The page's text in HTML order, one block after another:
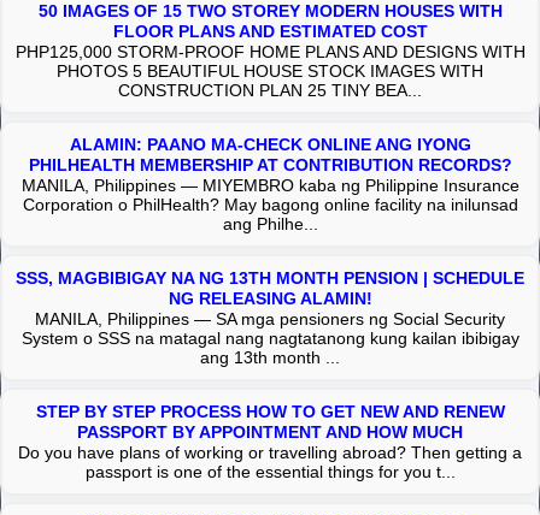
50 IMAGES OF 15 TWO STOREY MODERN HOUSES WITH
FLOOR PLANS AND ESTIMATED COST
PHP125,000 STORM-PROOF HOME PLANS AND DESIGNS WITH
PHOTOS 5 BEAUTIFUL HOUSE STOCK IMAGES WITH
CONSTRUCTION PLAN 25 TINY BEA...
ALAMIN: PAANO MA-CHECK ONLINE ANG IYONG
PHILHEALTH MEMBERSHIP AT CONTRIBUTION RECORDS?
MANILA, Philippines — MIYEMBRO kaba ng Philippine Insurance
Corporation o PhilHealth? May bagong online facility na inilunsad
ang Philhe...
SSS, MAGBIBIGAY NA NG 13TH MONTH PENSION | SCHEDULE
NG RELEASING ALAMIN!
MANILA, Philippines — SA mga pensioners ng Social Security
System o SSS na matagal nang nagtatanong kung kailan ibibigay
ang 13th month ...
STEP BY STEP PROCESS HOW TO GET NEW AND RENEW
PASSPORT BY APPOINTMENT AND HOW MUCH
Do you have plans of working or travelling abroad? Then getting a
passport is one of the essential things for you t...